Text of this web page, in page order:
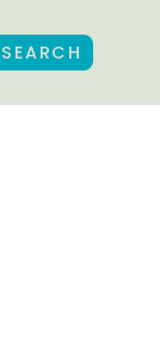
SEARCH